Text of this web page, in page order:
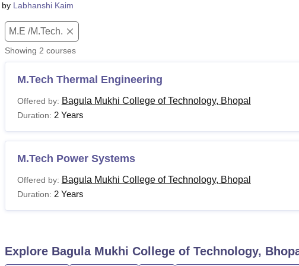
by Labhanshi Kaim
M.E /M.Tech.
Showing 2 courses
M.Tech Thermal Engineering
Offered by: Bagula Mukhi College of Technology, Bhopal
Duration: 2 Years
M.Tech Power Systems
Offered by: Bagula Mukhi College of Technology, Bhopal
Duration: 2 Years
Explore Bagula Mukhi College of Technology,